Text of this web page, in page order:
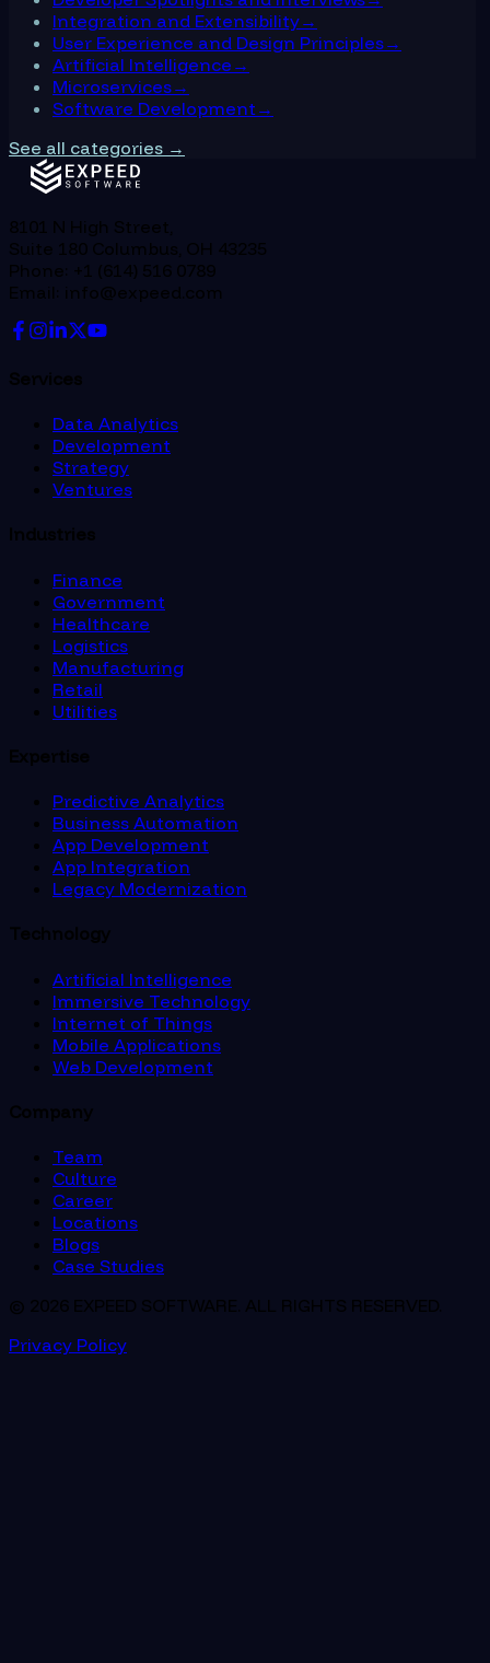
Integration and Extensibility→
User Experience and Design Principles→
Artificial Intelligence →
Microservices→
Software Development →
See all categories →
8101 N High Street,
Suite 180 Columbus, OH 43235
Phone: +1 (614) 516 0789
Email: info@expeed.com
Services
Data Analytics
Development
Strategy
Ventures
Industries
Finance
Government
Healthcare
Logistics
Manufacturing
Retail
Utilities
Expertise
Predictive Analytics
Business Automation
App Development
App Integration
Legacy Modernization
Technology
Artificial Intelligence
Immersive Technology
Internet of Things
Mobile Applications
Web Development
Company
Team
Culture
Career
Locations
Blogs
Case Studies
© 2026 EXPEED SOFTWARE. ALL RIGHTS RESERVED.
Privacy Policy